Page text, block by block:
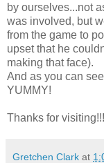
by ourselves...not
was involved, but
from the game to
upset that he
making that face).
And as you can
YUMMY!
Thanks for
Gretchen Clark at